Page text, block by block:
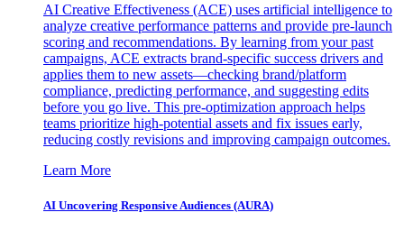
AI Creative Effectiveness (ACE) uses artificial intelligence to
analyze creative performance patterns and provide pre-launch
scoring and recommendations. By learning from your past
campaigns, ACE extracts brand-specific success drivers and
applies them to new assets—checking brand/platform
compliance, predicting performance, and suggesting edits
before you go live. This pre-optimization approach helps
teams prioritize high-potential assets and fix issues early,
reducing costly revisions and improving campaign outcomes.
Learn More
AI Uncovering Responsive Audiences (AURA)